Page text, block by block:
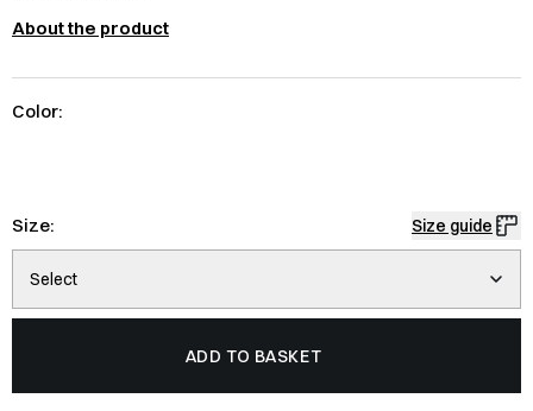
About the product
Color:
Size: Size guide
Select
ADD TO BASKET